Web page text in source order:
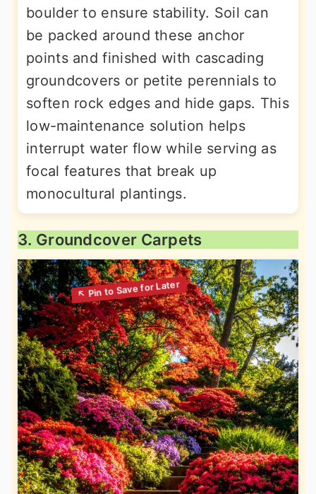
boulder to ensure stability. Soil can
be packed around these anchor
points and finished with cascading
groundcovers or petite perennials to
soften rock edges and hide gaps. This
low-maintenance solution helps
interrupt water flow while serving as
focal features that break up
monocultural plantings.
3. Groundcover Carpets